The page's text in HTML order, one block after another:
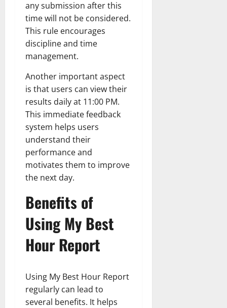
any submission after this
time will not be considered.
This rule encourages
discipline and time
management.
Another important aspect
is that users can view their
results daily at 11:00 PM.
This immediate feedback
system helps users
understand their
performance and
motivates them to improve
the next day.
Benefits of
Using My Best
Hour Report
Using My Best Hour Report
regularly can lead to
several benefits. It helps